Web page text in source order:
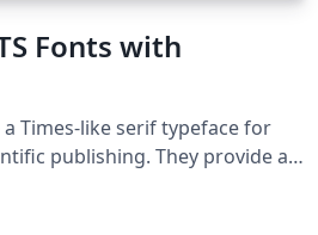
Fonts with
Times-like serif typeface for
publishing. They provide a
enriched with the OpenType